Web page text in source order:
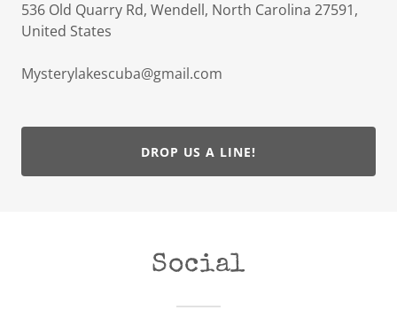
536 Old Quarry Rd, Wendell, North Carolina 27591,
United States
Mysterylakescuba@gmail.com
DROP US A LINE!
Social